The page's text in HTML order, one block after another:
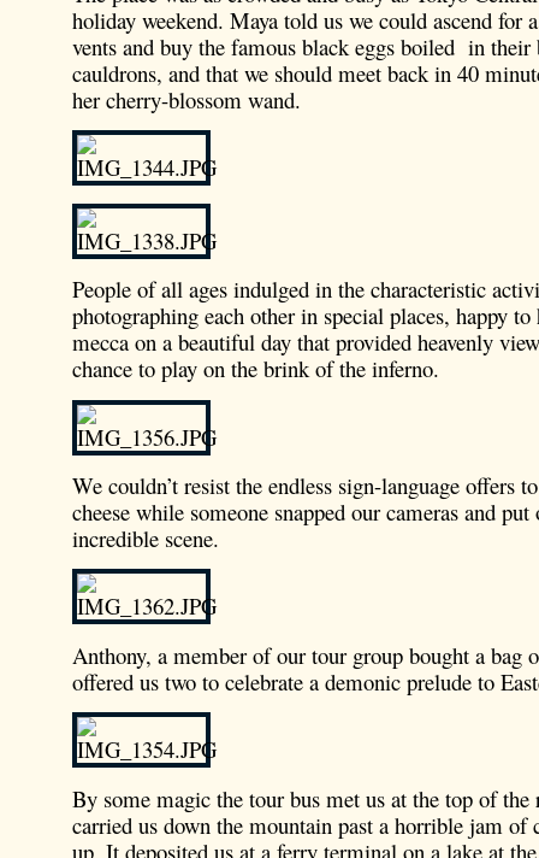
holiday weekend. Maya told us we could ascend for
vents and buy the famous black eggs boiled in their
cauldrons, and that we should meet back in 40
her cherry-blossom wand.
People of all ages indulged in the characteristic
photographing each other in special places, happy to
mecca on a beautiful day that provided heavenly
chance to play on the brink of the inferno.
We couldn’t resist the endless sign-language offers
cheese while someone snapped our cameras and
incredible scene.
Anthony, a member of our tour group bought a bag
offered us two to celebrate a demonic prelude to
By some magic the tour bus met us at the top of the
carried us down the mountain past a horrible jam of
up. It deposited us at a ferry terminal on a lake at